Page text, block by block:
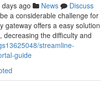
days ago News
Discuss
a considerable challenge for
gateway offers a easy solution
the difficulty and
streamline-
guide